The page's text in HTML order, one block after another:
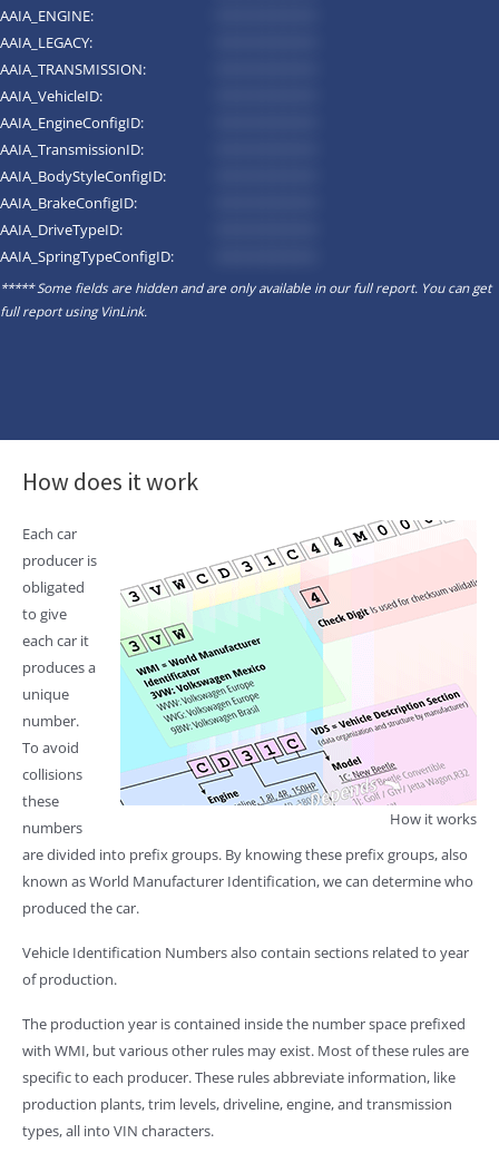
AAIA_ENGINE:
AAIA_LEGACY:
AAIA_TRANSMISSION:
AAIA_VehicleID:
AAIA_EngineConfigID:
AAIA_TransmissionID:
AAIA_BodyStyleConfigID:
AAIA_BrakeConfigID:
AAIA_DriveTypeID:
AAIA_SpringTypeConfigID:
***** Some fields are hidden and are only available in our full report. You can get
full report usingVinLink.
How does it work
How it works
Each car
producer is
obligated
to give
each car it
produces a
unique
number.
To avoid
collisions
these
numbers
are divided into prefix groups. By knowing these prefix groups, also
known as World Manufacturer Identification, we can determine who
produced the car.
Vehicle Identification Numbers also contain sections related to year
of production.
The production year is contained inside the number space prefixed
with WMI, but various other rules may exist. Most of these rules are
specific to each producer. These rules abbreviate information, like
production plants, trim levels, driveline, engine, and transmission
types, all into VIN characters.